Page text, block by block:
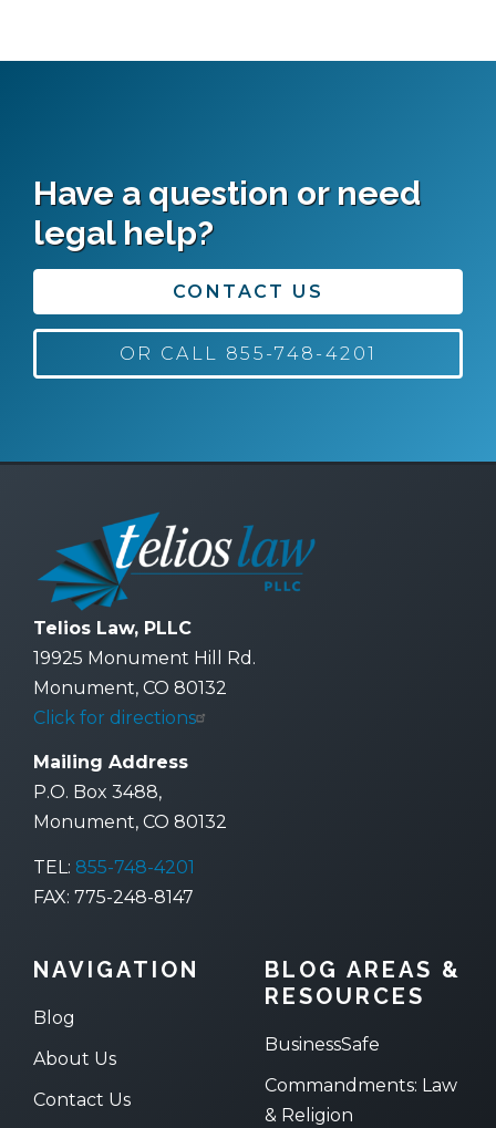
Have a question or need
legal help?
CONTACT US
OR CALL 855-748-4201
Telios Law, PLLC
19925 Monument Hill Rd.
Monument, CO 80132
Click for directions
Mailing Address
P.O. Box 3488,
Monument, CO 80132
TEL: 855-748-4201
FAX: 775-248-8147
NAVIGATION
Blog
About Us
Contact Us
BLOG AREAS &
RESOURCES
BusinessSafe
Commandments: Law
& Religion